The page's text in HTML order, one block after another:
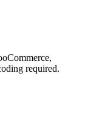
required.